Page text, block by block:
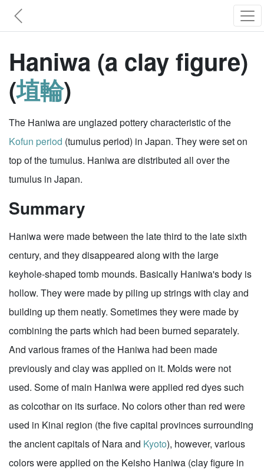
Haniwa (a clay figure)
(埴輪)
The Haniwa are unglazed pottery characteristic of the
Kofun period (tumulus period) in Japan. They were set on
top of the tumulus. Haniwa are distributed all over the
tumulus in Japan.
Summary
Haniwa were made between the late third to the late sixth
century, and they disappeared along with the large
keyhole-shaped tomb mounds. Basically Haniwa's body is
hollow. They were made by piling up strings with clay and
building up them neatly. Sometimes they were made by
combining the parts which had been burned separately.
And various frames of the Haniwa had been made
previously and clay was applied on it. Molds were not
used. Some of main Haniwa were applied red dyes such
as colcothar on its surface. No colors other than red were
used in Kinai region (the five capital provinces surrounding
the ancient capitals of Nara and Kyoto), however, various
colors were applied on the Keisho Haniwa (clay figure in